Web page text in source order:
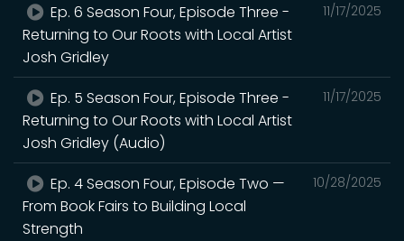
11/17/2025
Ep. 6 Season Four, Episode Three -
Returning to Our Roots with Local Artist
Josh Gridley
11/17/2025
Ep. 5 Season Four, Episode Three -
Returning to Our Roots with Local Artist
Josh Gridley (Audio)
10/28/2025
Ep. 4 Season Four, Episode Two —
From Book Fairs to Building Local
Strength